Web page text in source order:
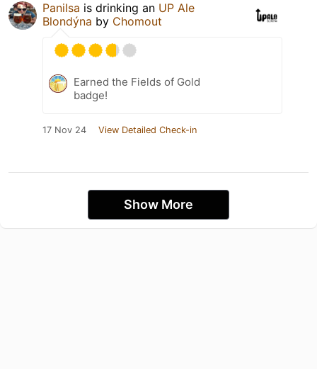
PaniIsa is drinking an UP Ale
Blondýna by Chomout
Earned the Fields of Gold
badge!
17 Nov 24 View Detailed Check-in
Show More